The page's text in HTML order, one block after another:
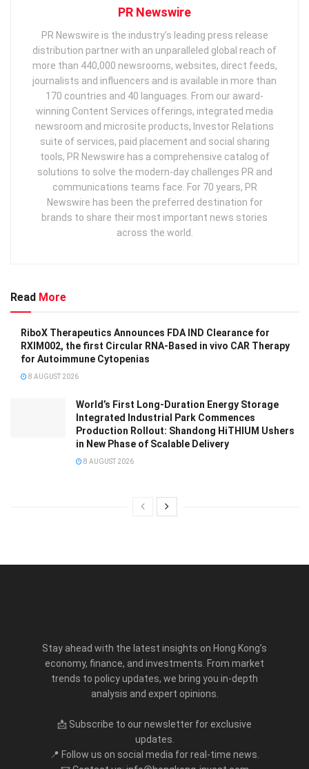
PR Newswire
PR Newswire is the industry’s leading press release
distribution partner with an unparalleled global reach of
more than 440,000 newsrooms, websites, direct feeds,
journalists and influencers and is available in more than
170 countries and 40 languages. From our award-
winning Content Services offerings, integrated media
newsroom and microsite products, Investor Relations
suite of services, paid placement and social sharing
tools, PR Newswire has a comprehensive catalog of
solutions to solve the modern-day challenges PR and
communications teams face. For 70 years, PR
Newswire has been the preferred destination for
brands to share their most important news stories
across the world.
Read More
RiboX Therapeutics Announces FDA IND Clearance for
RXIM002, the first Circular RNA-Based in vivo CAR Therapy
for Autoimmune Cytopenias
8 AUGUST 2026
World’s First Long-Duration Energy Storage
Integrated Industrial Park Commences
Production Rollout: Shandong HiTHIUM Ushers
in New Phase of Scalable Delivery
8 AUGUST 2026
Stay ahead with the latest insights on Hong Kong’s
economy, finance, and investments. From market
trends to policy updates, we bring you in-depth
analysis and expert opinions.
📩 Subscribe to our newsletter for exclusive
updates.
📍 Follow us on social media for real-time news.